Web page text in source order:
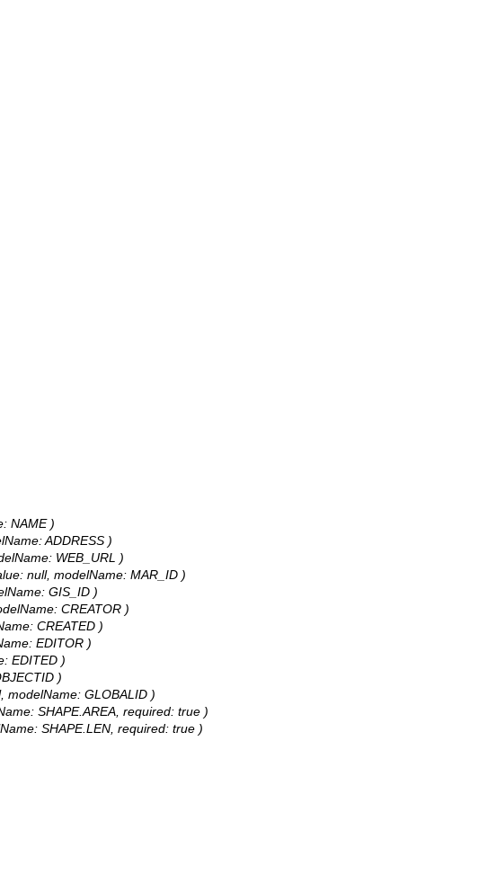
NAME )
ADDRESS )
WEB_URL )
null, modelName: MAR_ID )
GIS_ID )
CREATOR )
CREATED )
EDITOR )
EDITED )
)
modelName: GLOBALID )
SHAPE.AREA, required: true )
SHAPE.LEN, required: true )